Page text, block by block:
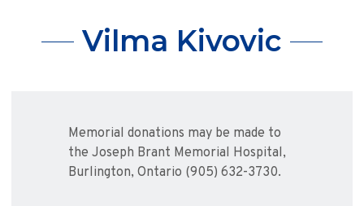
Vilma Kivovic
Memorial donations may be made to
the Joseph Brant Memorial Hospital,
Burlington, Ontario (905) 632-3730.